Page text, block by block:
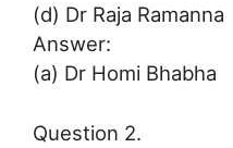
(d) Dr Raja Ramanna
Answer:
(a) Dr Homi Bhabha
Question 2.